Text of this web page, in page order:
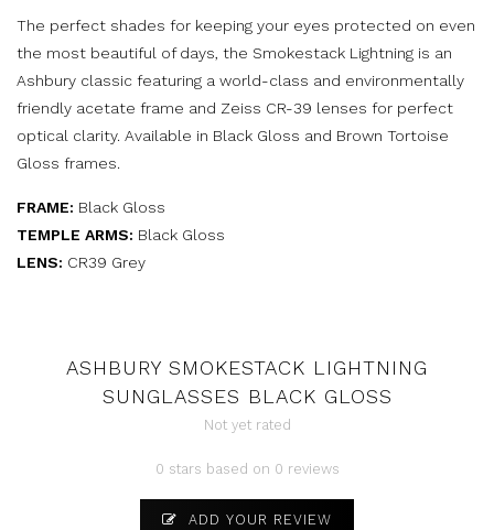
The perfect shades for keeping your eyes protected on even
the most beautiful of days, the Smokestack Lightning is an
Ashbury classic featuring a world-class and environmentally
friendly acetate frame and Zeiss CR-39 lenses for perfect
optical clarity. Available in Black Gloss and Brown Tortoise
Gloss frames.
FRAME: Black Gloss
TEMPLE ARMS: Black Gloss
LENS: CR39 Grey
ASHBURY SMOKESTACK LIGHTNING
SUNGLASSES BLACK GLOSS
Not yet rated
0 stars based on 0 reviews
ADD YOUR REVIEW